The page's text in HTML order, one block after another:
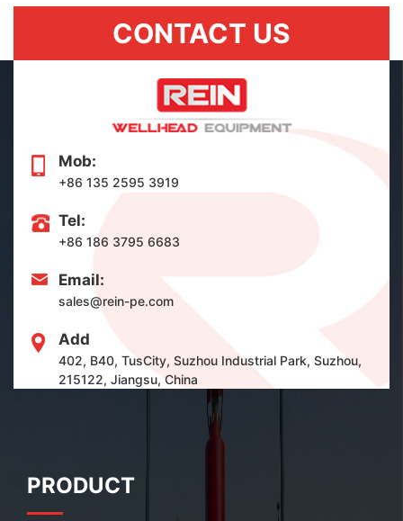
CONTACT US
Mob:
+86 135 2595 3919
Tel:
+86 186 3795 6683
Email:
sales@rein-pe.com
Add
402, B40, TusCity, Suzhou Industrial Park, Suzhou,
215122, Jiangsu, China
PRODUCT